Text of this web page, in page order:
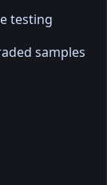
testing
samples